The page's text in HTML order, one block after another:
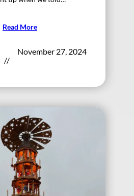
Read More
//
November 27, 2024